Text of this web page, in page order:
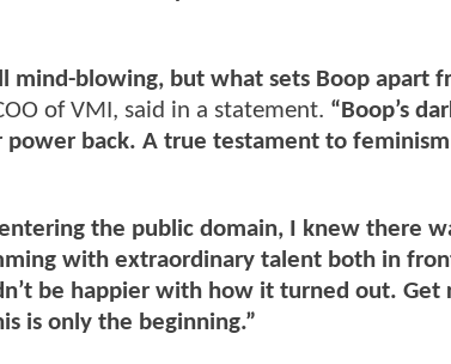
blowing, but what sets Boop apart
of VMI, said in a statement. “Boop’s
back. A true testament to
the public domain, I knew there
with extraordinary talent both in
be happier with how it turned out. Get
is only the beginning.”